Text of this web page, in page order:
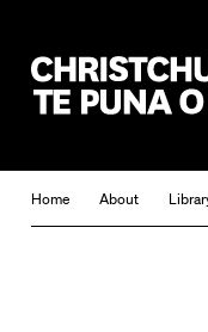
Home About